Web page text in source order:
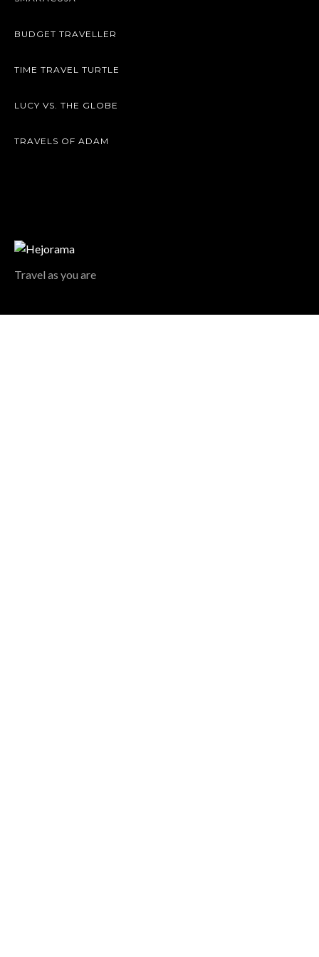
BUDGET TRAVELLER
TIME TRAVEL TURTLE
LUCY VS. THE GLOBE
TRAVELS OF ADAM
Travel as you are